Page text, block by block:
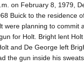
on February 8, 1979,
Buick to the residence
were planning to commit
for Holt. Bright lent
and De George left
the gun inside his